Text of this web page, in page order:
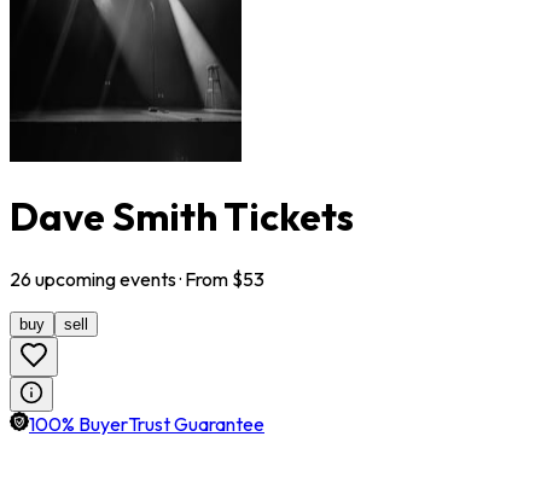
Dave Smith Tickets
26upcomingevents· From $53
buy sell
100% BuyerTrust Guarantee